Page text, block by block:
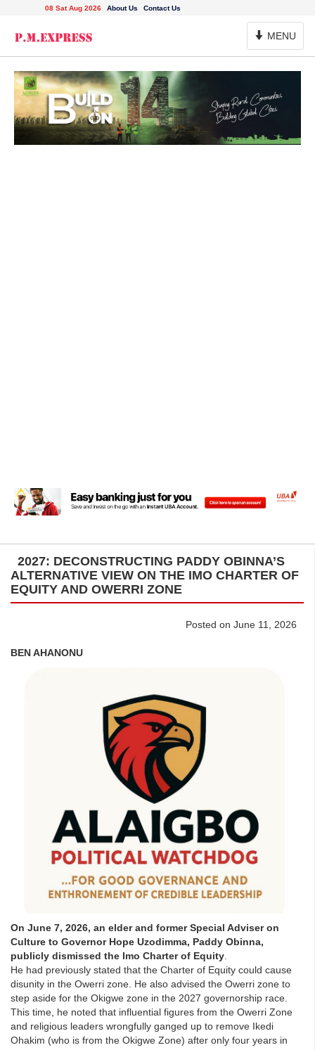
08 Sat Aug 2026 About Us Contact Us
Toggle
Navigation
MENU
2027: DECONSTRUCTING PADDY OBINNA’S
ALTERNATIVE VIEW ON THE IMO CHARTER OF
EQUITY AND OWERRI ZONE
Posted on June 11, 2026
BEN AHANONU
On June 7, 2026, an elder and former Special Adviser on
Culture to Governor Hope Uzodimma, Paddy Obinna,
publicly dismissed the Imo Charter of Equity
He had previously stated that the Charter of Equity could cause
disunity in the Owerri zone. He also advised the Owerri zone to
step aside for the Okigwe zone in the 2027 governorship race.
This time, he noted that influential figures from the Owerri Zone
and religious leaders wrongfully ganged up to remove Ikedi
Ohakim (who is from the Okigwe Zone) after only four years in